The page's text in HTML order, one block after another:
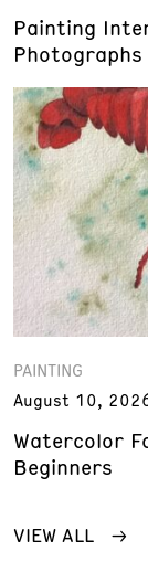
Painting
PAINTING
August 10,
Watercolor
Beginners
VIEW ALL